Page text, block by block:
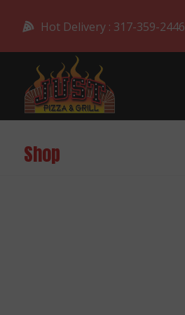
Hot Delivery : 317-359-2446
Shop